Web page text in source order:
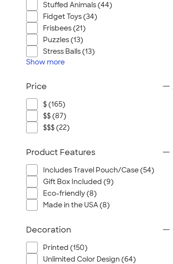
Stuffed Animals (44)
Fidget Toys (34)
Frisbees (21)
Puzzles (13)
Stress Balls (13)
Show more
Price
$ (165)
$$ (87)
$$$ (22)
Product Features
Includes Travel Pouch/Case (54)
Gift Box Included (9)
Eco-friendly (8)
Made in the USA (8)
Decoration
Printed (150)
Unlimited Color Design (64)